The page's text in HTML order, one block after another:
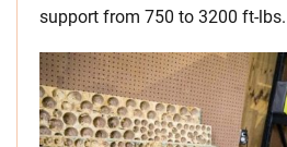
support from 750 to 3200 ft-lbs.